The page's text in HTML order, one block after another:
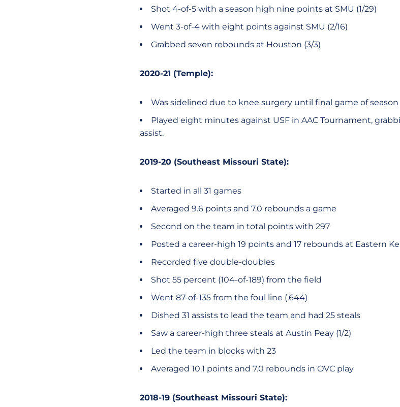
Shot 4-of-5 with a season high nine points at SMU (1/29)
Went 3-of-4 with eight points against SMU (2/16)
Grabbed seven rebounds at Houston (3/3)
2020-21 (Temple):
Was sidelined due to knee surgery until final game of season
Played eight minutes against USF in AAC Tournament,
assist.
2019-20 (Southeast Missouri State):
Started in all 31 games
Averaged 9.6 points and 7.0 rebounds a game
Second on the team in total points with 297
Posted a career-high 19 points and 17 rebounds at Eastern
Recorded five double-doubles
Shot 55 percent (104-of-189) from the field
Went 87-of-135 from the foul line (.644)
Dished 31 assists to lead the team and had 25 steals
Saw a career-high three steals at Austin Peay (1/2)
Led the team in blocks with 23
Averaged 10.1 points and 7.0 rebounds in OVC play
2018-19 (Southeast Missouri State):